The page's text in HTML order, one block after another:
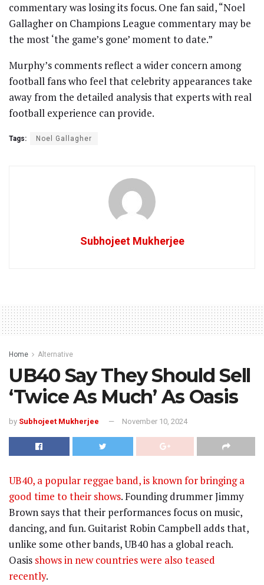
commentary was losing its focus. One fan said, “Noel
Gallagher on Champions League commentary may be
the most ‘the game’s gone’ moment to date.”
Murphy’s comments reflect a wider concern among
football fans who feel that celebrity appearances take
away from the detailed analysis that experts with real
football experience can provide.
Tags: Noel Gallagher
Subhojeet Mukherjee
Home Alternative
UB40 Say They Should Sell
‘Twice As Much’ As Oasis
by Subhojeet Mukherjee November 10, 2024
UB40, a popular reggae band, is known for bringing a
good time to their shows. Founding drummer Jimmy
Brown says that their performances focus on music,
dancing, and fun. Guitarist Robin Campbell adds that,
unlike some other bands, UB40 has a global reach.
Oasis shows in new countries were also teased
recently.